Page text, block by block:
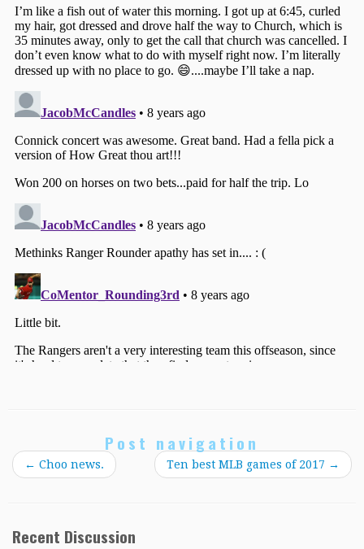
Post navigation
← Choo news. Ten best MLB games of 2017 →
Recent Discussion